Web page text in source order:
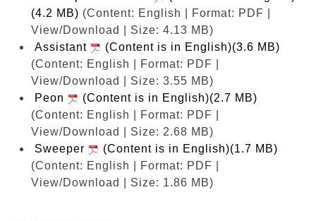
(4.2 MB) (Content: English | Format: PDF |
View/Download | Size: 4.13 MB)
Assistant
(Content is in English)(3.6 MB)
(Content: English | Format: PDF |
View/Download | Size: 3.55 MB)
Peon
(Content is in English)(2.7 MB)
(Content: English | Format: PDF |
View/Download | Size: 2.68 MB)
Sweeper
(Content is in English)(1.7 MB)
(Content: English | Format: PDF |
View/Download | Size: 1.86 MB)